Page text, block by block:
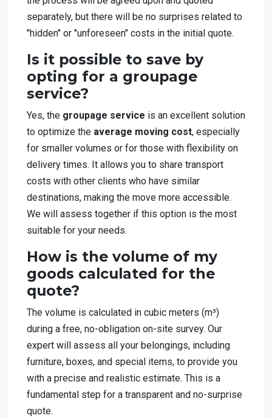
separately, but there will be no surprises related to
"hidden" or "unforeseen" costs in the initial quote.
Is it possible to save by
opting for a groupage
service?
Yes, the groupage service is an excellent solution
to optimize the average moving cost, especially
for smaller volumes or for those with flexibility on
delivery times. It allows you to share transport
costs with other clients who have similar
destinations, making the move more accessible.
We will assess together if this option is the most
suitable for your needs.
How is the volume of my
goods calculated for the
quote?
The volume is calculated in cubic meters (m³)
during a free, no-obligation on-site survey. Our
expert will assess all your belongings, including
furniture, boxes, and special items, to provide you
with a precise and realistic estimate. This is a
fundamental step for a transparent and no-surprise
quote.